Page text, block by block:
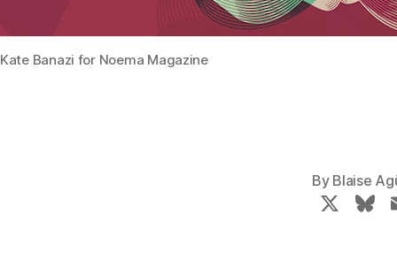
Kate Banazi for Noema Magazine
By Blaise
X